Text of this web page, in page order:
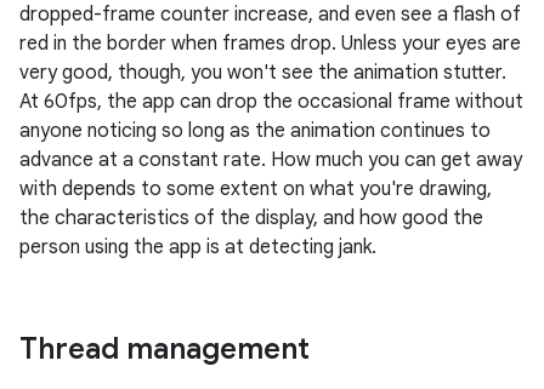
dropped-frame counter increase, and even see a flash of
red in the border when frames drop. Unless your eyes are
very good, though, you won't see the animation stutter.
At 60fps, the app can drop the occasional frame without
anyone noticing so long as the animation continues to
advance at a constant rate. How much you can get away
with depends to some extent on what you're drawing,
the characteristics of the display, and how good the
person using the app is at detecting jank.
Thread management